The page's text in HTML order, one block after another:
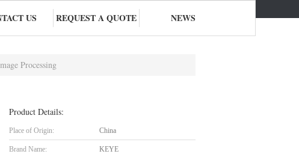
US REQUEST A QUOTE NEWS
Processing
Product Details:
Place of Origin: China
Brand Name: KEYE